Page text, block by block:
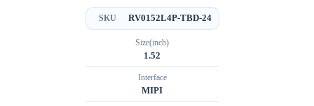
SKU RV0152L4P-TBD-24
Size(inch)
1.52
Interface
MIPI